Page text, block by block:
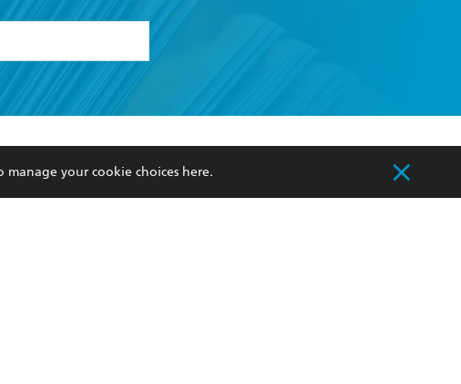
to withdraw my
Booksellers
Teachers
COMMUNITY
Our Networks
Improving Representation
your cookie choices here.